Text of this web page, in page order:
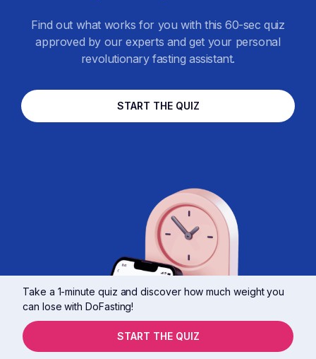
Find out what works for you with this 60-sec quiz
approved by our experts and get your personal
revolutionary fasting assistant.
START THE QUIZ
Take a 1-minute quiz and discover how much weight you
can lose with DoFasting!
START THE QUIZ